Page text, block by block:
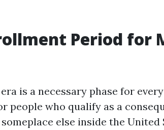
Period for
is a necessary phase for
people who qualify as a
else inside the United